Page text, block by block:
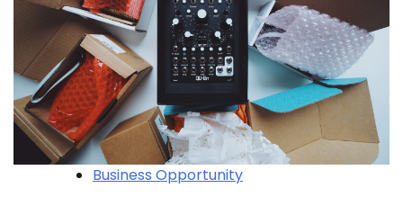
Business Opportunity